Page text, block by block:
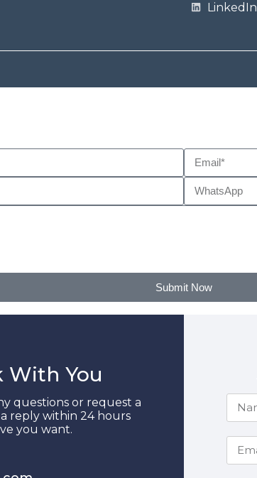
LinkedIn
Submit Now
With You
questions or request a
reply within 24 hours
you want.